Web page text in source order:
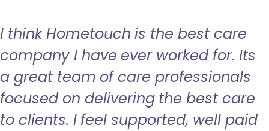
I think Hometouch is the best care
company I have ever worked for. Its
a great team of care professionals
focused on delivering the best care
to clients. I feel supported, well paid